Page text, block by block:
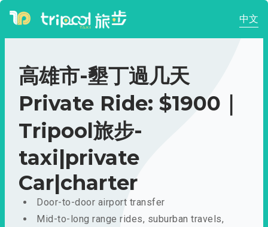
中文
高雄市-墾丁過几天
Private Ride: $1900｜
Tripool旅步-
taxi|private
Car|charter
Door-to-door airport transfer
Mid-to-long range rides, suburban travels,